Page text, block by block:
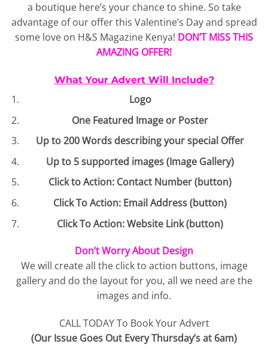
a boutique here’s your chance to shine. So take
advantage of our offer this Valentine’s Day and spread
some love on H&S Magazine Kenya! DON’T MISS THIS
AMAZING OFFER!
What Your Advert Will Include?
Logo
One Featured Image or Poster
Up to 200 Words describing your special Offer
Up to 5 supported images (Image Gallery)
Click to Action: Contact Number (button)
Click To Action: Email Address (button)
Click To Action: Website Link (button)
Don’t Worry About Design
We will create all the click to action buttons, image
gallery and do the layout for you, all we need are the
images and info.
CALL TODAY To Book Your Advert
(Our Issue Goes Out Every Thursday’s at 6am)